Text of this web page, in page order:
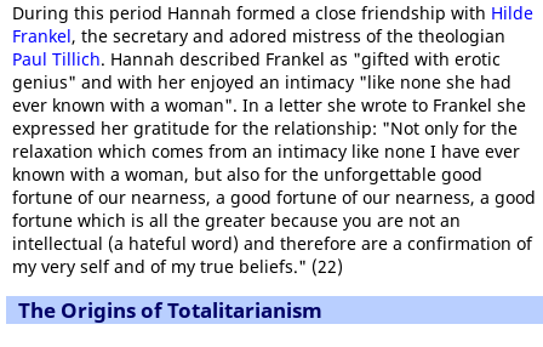
During this period Hannah formed a close friendship with Hilde
Frankel, the secretary and adored mistress of the theologian
Paul Tillich. Hannah described Frankel as "gifted with erotic
genius" and with her enjoyed an intimacy "like none she had
ever known with a woman". In a letter she wrote to Frankel she
expressed her gratitude for the relationship: "Not only for the
relaxation which comes from an intimacy like none I have ever
known with a woman, but also for the unforgettable good
fortune of our nearness, a good fortune of our nearness, a good
fortune which is all the greater because you are not an
intellectual (a hateful word) and therefore are a confirmation of
my very self and of my true beliefs." (22)
The Origins of Totalitarianism